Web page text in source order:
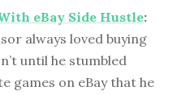
eBay Side Hustle:
always loved buying
until he stumbled
games on eBay that he